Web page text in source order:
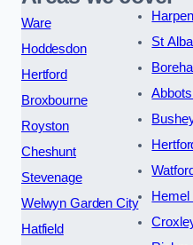
Ware
Hoddesdon
Hertford
Broxbourne
Royston
Cheshunt
Stevenage
Welwyn Garden City
Hatfield
St
Watford
Hemel